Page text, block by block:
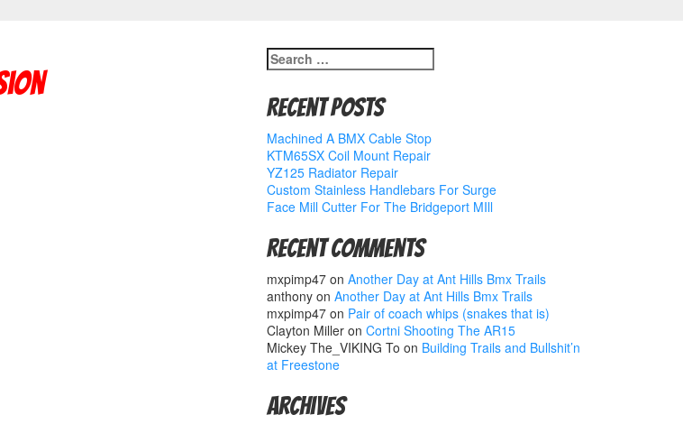
Search
for:
Recent Posts
Machined A BMX Cable Stop
KTM65SX Coil Mount Repair
YZ125 Radiator Repair
Custom Stainless Handlebars For Surge
Face Mill Cutter For The Bridgeport MIll
Recent Comments
mxpimp47 on Another Day at Ant Hills Bmx Trails
anthony on Another Day at Ant Hills Bmx Trails
mxpimp47 on Pair of coach whips (snakes that is)
Clayton Miller on Cortni Shooting The AR15
Mickey The_VIKING To on Building Trails and Bullshit’n
at Freestone
Archives